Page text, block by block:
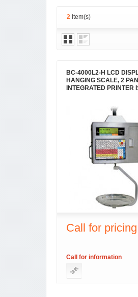
2 Item(s)
BC-4000L2-H LCD
HANGING SCALE, 2
INTEGRATED PRINTER
Call for pricing
Call for information